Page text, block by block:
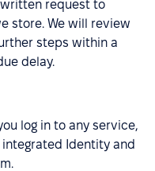
request to
store. We will review
steps within a
delay.
log in to any service,
Identity and